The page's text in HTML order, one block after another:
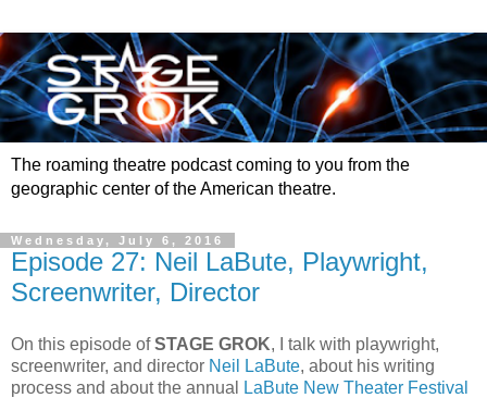
The roaming theatre podcast coming to you from the
geographic center of the American theatre.
Wednesday, July 6, 2016
Episode 27: Neil LaBute, Playwright,
Screenwriter, Director
On this episode ofSTAGE GROK, I talk with playwright,
screenwriter, and director Neil LaBute, about his writing
process and about the annual
LaBute New Theater Festival